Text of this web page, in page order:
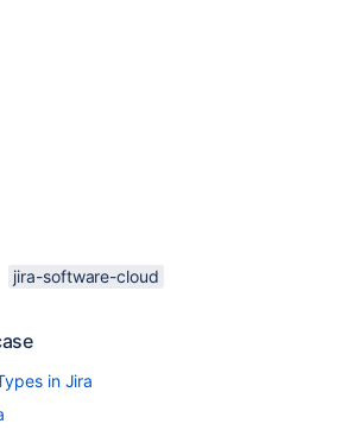
jira-software-cloud
in Jira